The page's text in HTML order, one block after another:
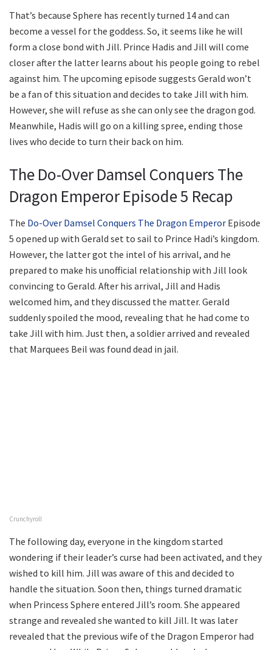
That’s because Sphere has recently turned 14 and can
become a vessel for the goddess. So, it seems like he will
form a close bond with Jill. Prince Hadis and Jill will come
closer after the latter learns about his people going to rebel
against him. The upcoming episode suggests Gerald won’t
be a fan of this situation and decides to take Jill with him.
However, she will refuse as she can only see the dragon god.
Meanwhile, Hadis will go on a killing spree, ending those
lives who decide to turn their back on him.
The Do-Over Damsel Conquers The
Dragon Emperor Episode 5 Recap
The Do-Over Damsel Conquers The Dragon Emperor Episode
5 opened up with Gerald set to sail to Prince Hadi’s kingdom.
However, the latter got the intel of his arrival, and he
prepared to make his unofficial relationship with Jill look
convincing to Gerald. After his arrival, Jill and Hadis
welcomed him, and they discussed the matter. Gerald
suddenly spoiled the mood, revealing that he had come to
take Jill with him. Just then, a soldier arrived and revealed
that Marquees Beil was found dead in jail.
Crunchyroll
The following day, everyone in the kingdom started
wondering if their leader’s curse had been activated, and they
wished to kill him. Jill was aware of this and decided to
handle the situation. Soon then, things turned dramatic
when Princess Sphere entered Jill’s room. She appeared
strange and revealed she wanted to kill Jill. It was later
revealed that the previous wife of the Dragon Emperor had